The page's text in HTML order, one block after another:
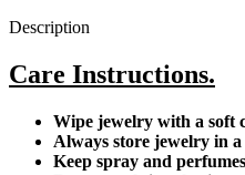
Description
Care Instructions.
Wipe jewelry with a soft
Always store jewelry in
Keep spray and